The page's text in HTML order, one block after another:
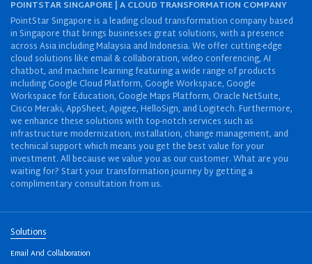
POINTSTAR SINGAPORE | A CLOUD TRANSFORMATION COMPANY
PointStar Singapore is a leading cloud transformation company based
in Singapore that brings businesses great solutions, with a presence
across Asia including Malaysia and Indonesia. We offer cutting-edge
cloud solutions like email & collaboration, video conferencing, AI
chatbot, and machine learning featuring a wide range of products
including Google Cloud Platform, Google Workspace, Google
Workspace for Education, Google Maps Platform, Oracle NetSuite,
Cisco Meraki, AppSheet, Apigee, HelloSign, and Logitech. Furthermore,
we enhance these solutions with top-notch services such as
infrastructure modernization, installation, change management, and
technical support which means you get the best value for your
investment. All because we value you as our customer. What are you
waiting for? Start your transformation journey by getting a
complimentary consultation from us.
Solutions
Email And Collaboration